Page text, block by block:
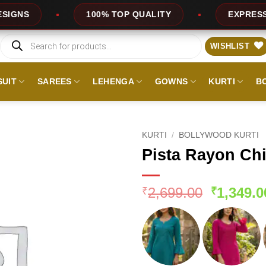
100% TOP QUALITY EXPRESS SERVICE
Products
search
WISHLIST
SAREES LEHENGA GOWNS KURTI
KURTI / BOLLYWOOD KURTI
Pista Rayon
₹2,699.00 Original
price
was:
₹